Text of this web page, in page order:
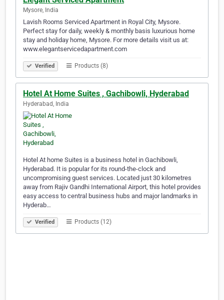
Mysore, India
Lavish Rooms Serviced Apartment in Royal City, Mysore.
Perfect stay for daily, weekly & monthly basis luxurious home
stay and holiday home, Mysore. For more details visit us at:
www.elegantservicedapartment.com
Verified Products (8)
Hotel At Home Suites , Gachibowli, Hyderabad
Hyderabad, India
Hotel At home Suites is a business hotel in Gachibowli,
Hyderabad. It is popular for its round-the-clock and
uncompromising guest services. Located just 30 kilometres
away from Rajiv Gandhi International Airport, this hotel provides
easy access to central business hubs and major landmarks in
Hyderab…
Verified Products (12)